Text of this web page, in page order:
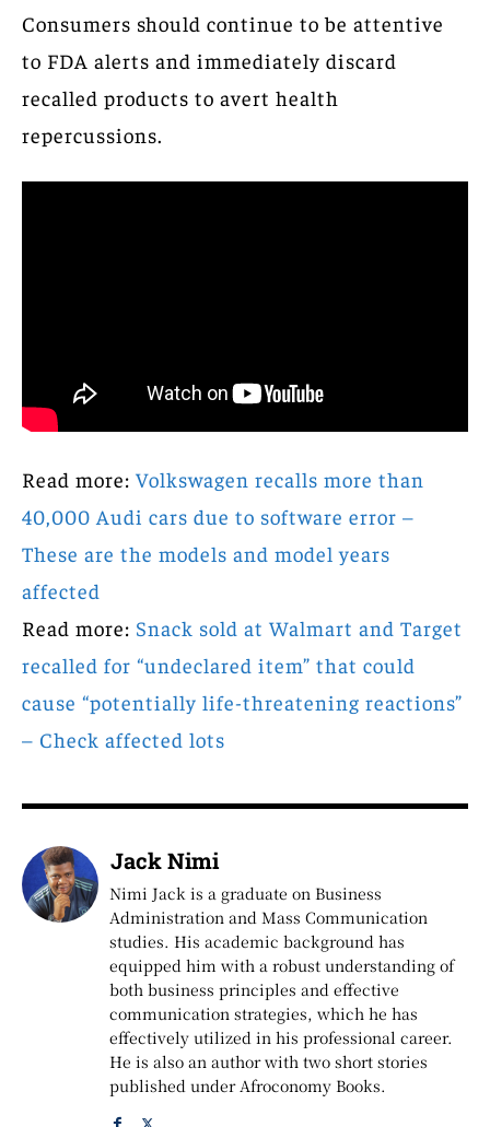
Consumers should continue to be attentive
to FDA alerts and immediately discard
recalled products to avert health
repercussions.
Read more: Volkswagen recalls more than
40,000 Audi cars due to software error –
These are the models and model years
affected
Read more: Snack sold at Walmart and Target
recalled for “undeclared item” that could
cause “potentially life-threatening reactions”
– Check affected lots
Jack Nimi
Nimi Jack is a graduate on Business
Administration and Mass Communication
studies. His academic background has
equipped him with a robust understanding of
both business principles and effective
communication strategies, which he has
effectively utilized in his professional career.
He is also an author with two short stories
published under Afroconomy Books.